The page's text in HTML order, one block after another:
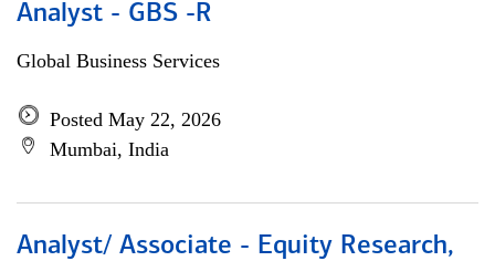
Analyst - GBS -R
Global Business Services
Posted May 22, 2026
Mumbai, India
Analyst/ Associate - Equity Research,